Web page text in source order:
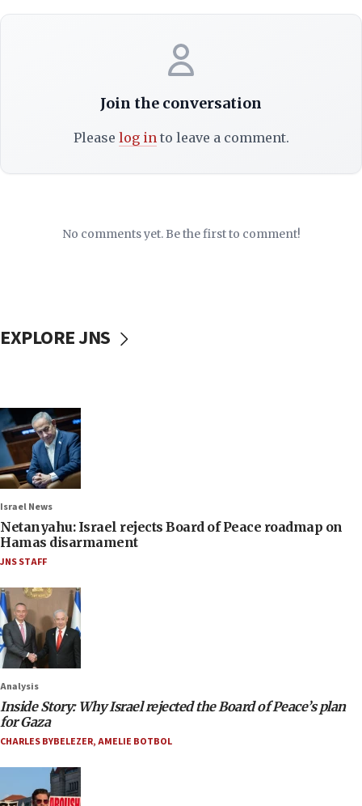
Join the conversation
Please log into leave a comment.
No comments yet. Be the first to comment!
EXPLORE JNS
Israel News
Netanyahu: Israel rejects Board of Peace roadmap on
Hamas disarmament
JNS STAFF
Analysis
Inside Story: Why Israel rejected the Board of Peace’s plan
for Gaza
CHARLES BYBELEZER,AMELIE BOTBOL